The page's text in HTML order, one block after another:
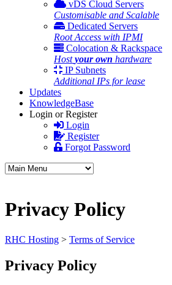
vDS Cloud Servers
Customisable and Scalable
Dedicated Servers
Root Access with IPMI
Colocation & Rackspace
Hostyour own hardware
IP Subnets
Additional IPs for lease
Updates
KnowledgeBase
Login or Register
Login
Register
Forgot Password
Privacy Policy
RHC Hosting > Terms of Service
Privacy Policy